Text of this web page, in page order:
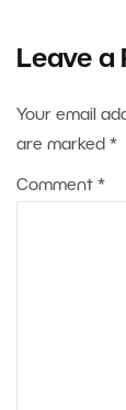
Leave a
Your email
are marked *
Comment *